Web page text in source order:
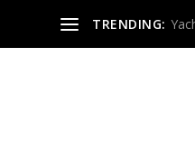
TRENDING: